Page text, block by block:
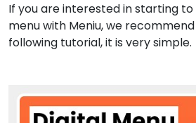
If you are interested in starting
menu with Meniu, we
following tutorial, it is very simple.